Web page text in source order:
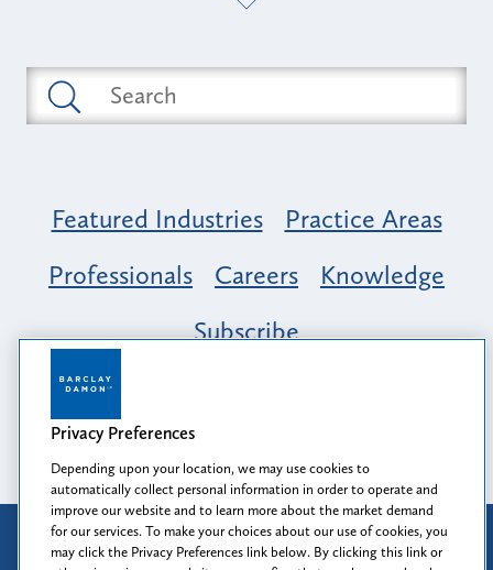
Featured Industries
Practice Areas
Professionals
Careers
Knowledge
Subscribe
Opportunity, Inclusion & Belonging at
Barclay Damon: A Tapestry of Voices
Attorney Advertising
Prior results do not guarantee a similar outcome.
Privacy Preferences
Depending upon your location, we may use cookies to
automatically collect personal information in order to operate and
improve our website and to learn more about the market demand
for our services. To make your choices about our use of cookies, you
may click the Privacy Preferences link below. By clicking this link or